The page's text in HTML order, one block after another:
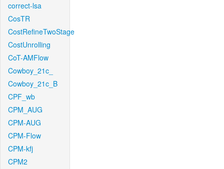
correct-lsa
CosTR
CostRefineTwoStage
CostUnrolling
CoT-AMFlow
Cowboy_21c_
Cowboy_21c_B
CPF_wb
CPM_AUG
CPM-AUG
CPM-Flow
CPM-kfj
CPM2